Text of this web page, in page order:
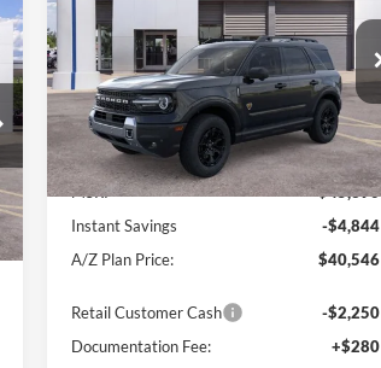
Badlands
Price Drop
VIN:3FMCR9DA0TRE26345Stock:260535
Model:R9D
In Stock Ext. Int.
SAVINGS A/Z PLAN PRICE
Less
MSRP
$45,390
Instant Savings
-$4,844
A/Z Plan Price:
$40,546
Retail Customer Cash
-$2,250
Documentation Fee:
+$280